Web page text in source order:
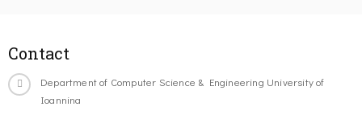
Contact
Department of Computer Science & Engineering University of
Ioannina